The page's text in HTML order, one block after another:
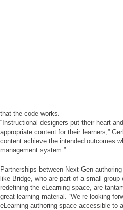
that the code works.
“Instructional designers put their heart
appropriate content for their learners,”
content achieve the intended outcomes
management system.”
Partnerships between Next-Gen
like Bridge, who are part of a small
redefining the eLearning space, are
great learning material. “We’re looking
eLearning authoring space accessible to